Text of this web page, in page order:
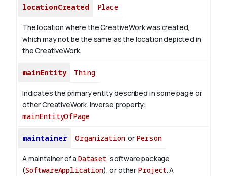
locationCreated Place
The location where the CreativeWork was created,
which may not be the same as the location depicted in
the CreativeWork.
mainEntity Thing
Indicates the primary entity described in some page or
other CreativeWork. Inverse property:
mainEntityOfPage
maintainer Organizationor Person
A maintainer of aDataset, software package
(SoftwareApplication), or other Project. A